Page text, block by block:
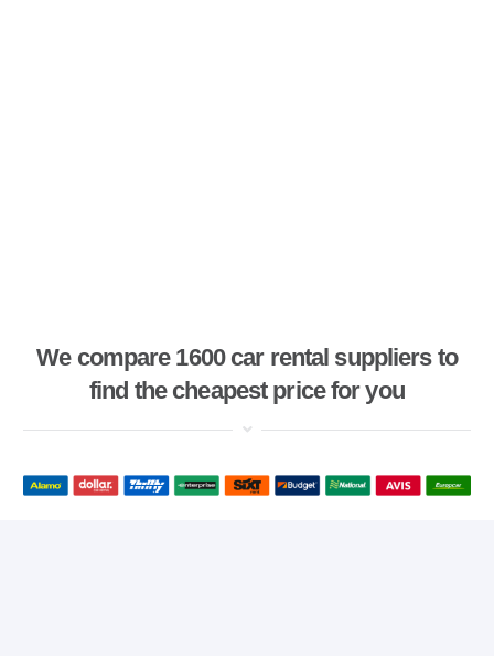
We compare 1600 car rental suppliers to
find the cheapest price for you